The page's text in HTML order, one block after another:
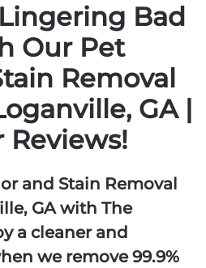
Bad
Our Pet
Removal
GA |
Reviews!
and Stain Removal
GA with The
a cleaner and
we remove 99.9%